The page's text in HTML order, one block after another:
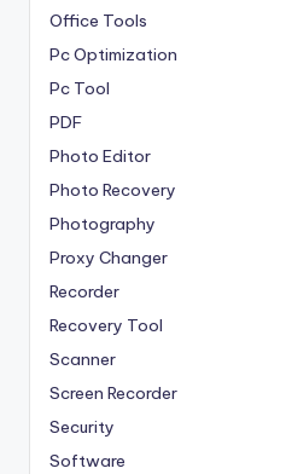
Office Tools
Pc Optimization
Pc Tool
PDF
Photo Editor
Photo Recovery
Photography
Proxy Changer
Recorder
Recovery Tool
Scanner
Screen Recorder
Security
Software